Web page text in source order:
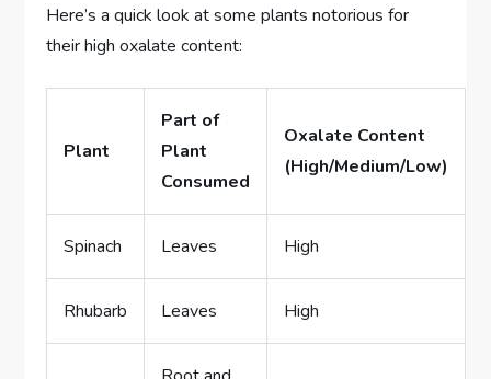
Here’s a quick look at some plants notorious for
their high oxalate content:
Plant
Part of
Plant
Consumed
Oxalate Content
(High/Medium/Low)
Spinach Leaves High
Rhubarb Leaves High